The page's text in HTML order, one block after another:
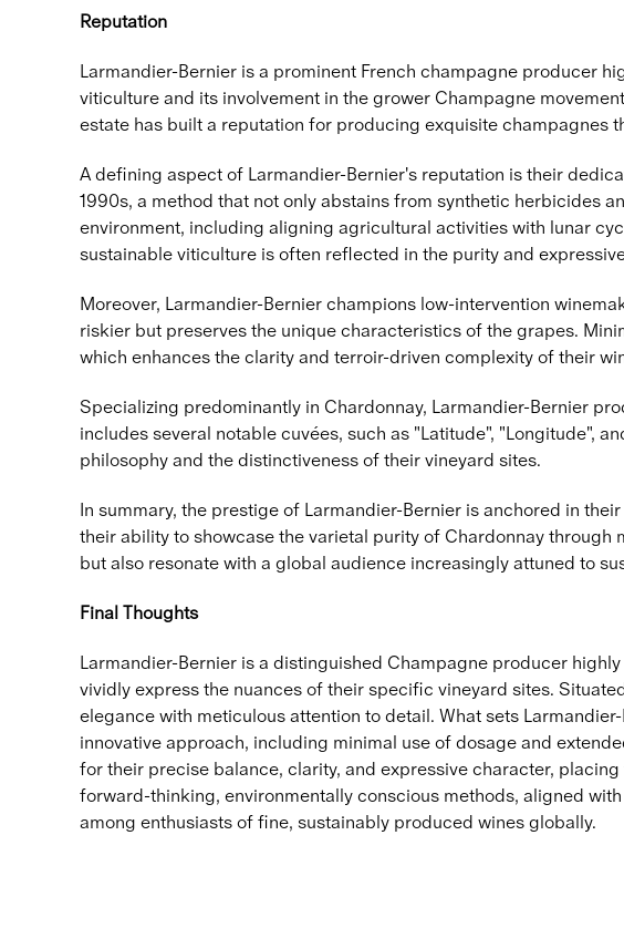
Reputation
Larmandier-Bernier is a prominent French champagne producer
viticulture and its involvement in the grower Champagne
estate has built a reputation for producing exquisite champagnes
A defining aspect of Larmandier-Bernier's reputation is their
1990s, a method that not only abstains from synthetic herbicides
environment, including aligning agricultural activities with lunar
sustainable viticulture is often reflected in the purity and
Moreover, Larmandier-Bernier champions low-intervention
riskier but preserves the unique characteristics of the grapes.
which enhances the clarity and terroir-driven complexity of their
Specializing predominantly in Chardonnay, Larmandier-Bernier
includes several notable cuvées, such as "Latitude", "Longitude",
philosophy and the distinctiveness of their vineyard sites.
In summary, the prestige of Larmandier-Bernier is anchored in
their ability to showcase the varietal purity of Chardonnay
but also resonate with a global audience increasingly attuned to
Final Thoughts
Larmandier-Bernier is a distinguished Champagne producer
vividly express the nuances of their specific vineyard sites.
elegance with meticulous attention to detail. What sets
innovative approach, including minimal use of dosage and
for their precise balance, clarity, and expressive character,
forward-thinking, environmentally conscious methods, aligned
among enthusiasts of fine, sustainably produced wines globally.